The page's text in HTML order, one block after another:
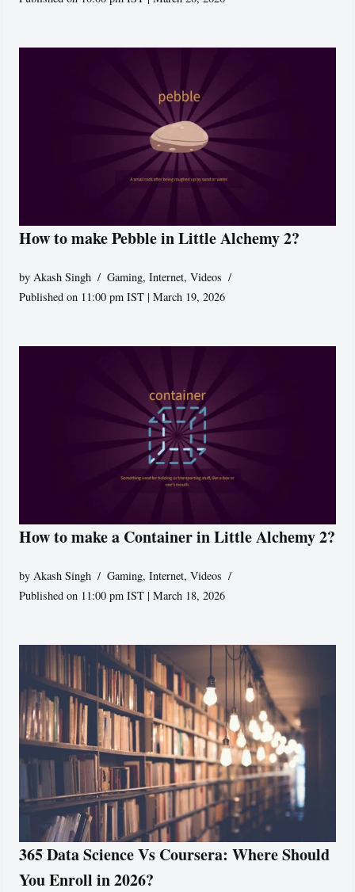
How to make Pebble in Little Alchemy 2?
by Akash Singh Gaming,Internet,Videos
Published on 11:00 pm IST | March 19, 2026
How to make a Container in Little Alchemy 2?
by Akash Singh Gaming,Internet,Videos
Published on 11:00 pm IST | March 18, 2026
365 Data Science Vs Coursera: Where Should
You Enroll in 2026?